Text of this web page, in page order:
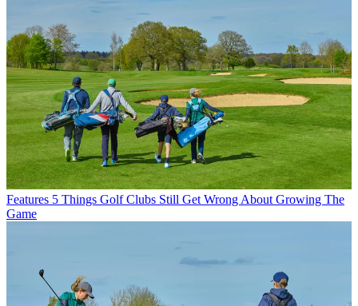
Features 5 Things Golf Clubs Still Get Wrong About Growing The
Game